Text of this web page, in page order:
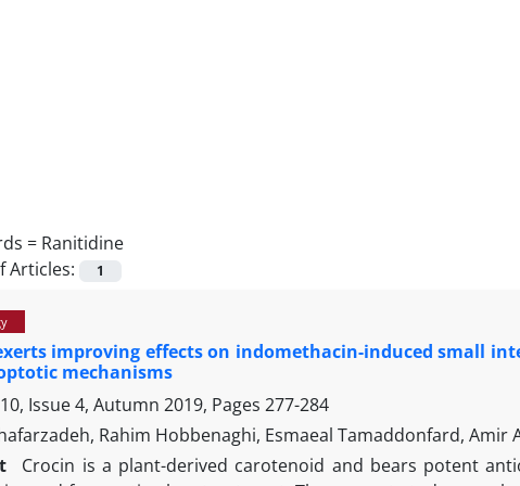
= Ranitidine
Articles:
1
improving effects on indomethacin-induced small
mechanisms
Issue 4, Autumn 2019, Pages 277-284
Rahim Hobbenaghi, Esmaeal Tamaddonfard, Amir
Crocin is a plant-derived carotenoid and bears potent